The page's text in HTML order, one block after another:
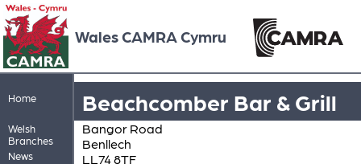
Wales CAMRA Cymru
Home
Welsh
Branches
News
Beachcomber Bar & Grill
Bangor Road
Benllech
LL74 8TF